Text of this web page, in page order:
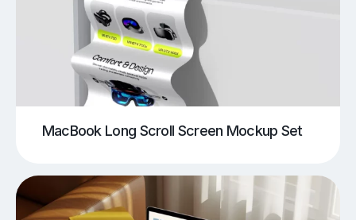
MacBook Long Scroll Screen Mockup Set